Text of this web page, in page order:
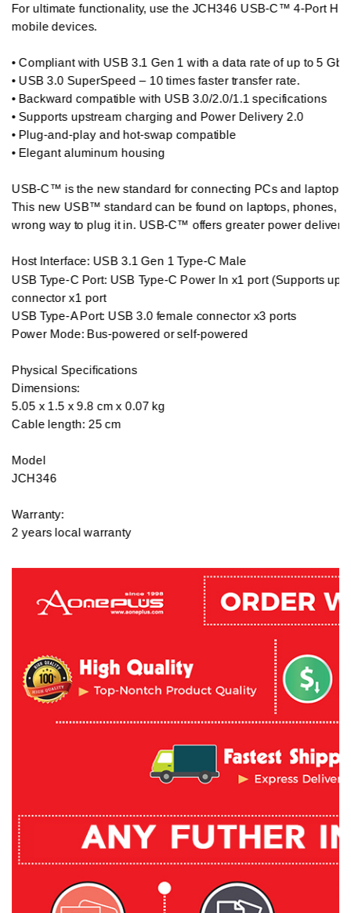
For ultimate functionality, use the JCH346 USB-C™ 4-Port
mobile devices.
• Compliant with USB 3.1 Gen 1 with a data rate of up to 5
• USB 3.0 SuperSpeed – 10 times faster transfer rate.
• Backward compatible with USB 3.0/2.0/1.1 specifications
• Supports upstream charging and Power Delivery 2.0
• Plug-and-play and hot-swap compatible
• Elegant aluminum housing
USB-C™ is the new standard for connecting PCs and
This new USB™ standard can be found on laptops, phones,
wrong way to plug it in. USB-C™ offers greater power
Host Interface: USB 3.1 Gen 1 Type-C Male
USB Type-C Port: USB Type-C Power In x1 port (Supports
connector x1 port
USB Type-A Port: USB 3.0 female connector x3 ports
Power Mode: Bus-powered or self-powered
Physical Specifications
Dimensions:
5.05 x 1.5 x 9.8 cm x 0.07 kg
Cable length: 25 cm
Model
JCH346
Warranty:
2 years local warranty
What's in the box:
1 x J5 Create USB Type-C 4 Port (3A1C) Hub with power